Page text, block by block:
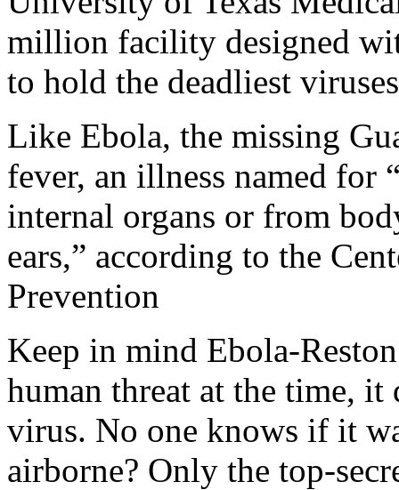
million facility designed
to hold the deadliest
Like Ebola, the missing
fever, an illness named for
internal organs or from
ears,” according to the
Prevention
Keep in mind Ebola-
human threat at the time,
virus. No one knows if it
airborne? Only the top-